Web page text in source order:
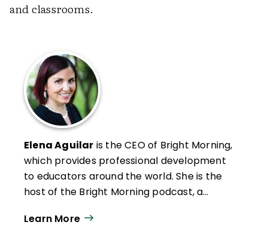
and classrooms.
Elena Aguilar is the CEO of Bright Morning,
which provides professional development
to educators around the world. She is the
host of the Bright Morning podcast, a
includingOnward: ­Cultivating Emotional
Learn More